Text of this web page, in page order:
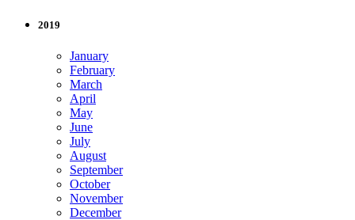
2019
January
February
March
April
May
June
July
August
September
October
November
December